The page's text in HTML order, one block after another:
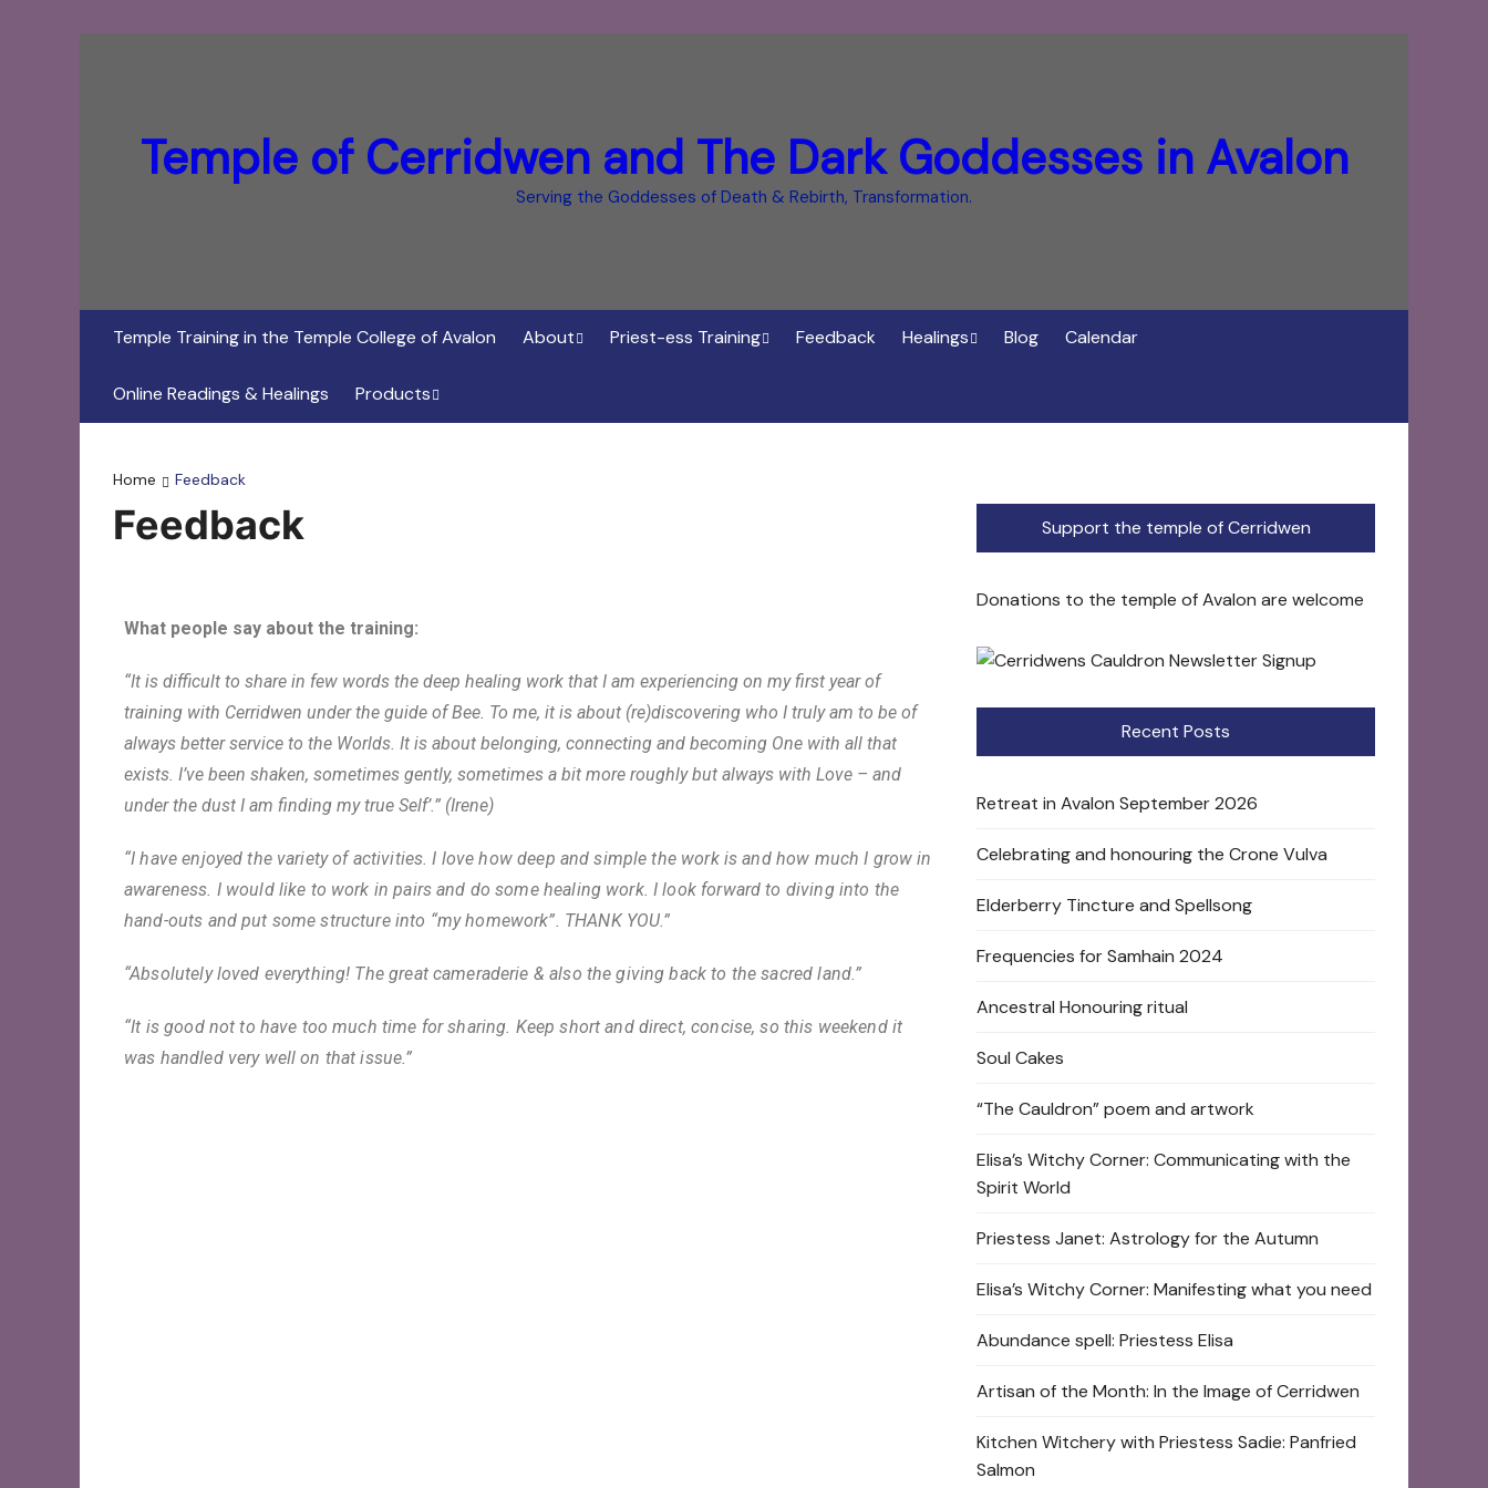
Temple of Cerridwen and The Dark Goddesses in Avalon
Serving the Goddesses of Death & Rebirth, Transformation.
Temple Training in the Temple College of Avalon About Priest-ess Training
2025/26 Priestess of the
Moon Training
Feedback Healings Blog Calendar
Online Readings & Healings Products
Home Feedback
Feedback
What people say about the training:
“It is difficult to share in few words the deep healing work that I am experiencing on my first year of
training with Cerridwen under the guide of Bee. To me, it is about (re)discovering who I truly am to be of
always better service to the Worlds. It is about belonging, connecting and becoming One with all that
exists. I’ve been shaken, sometimes gently, sometimes a bit more roughly but always with Love – and
under the dust I am finding my true Self’.” (Irene)
“I have enjoyed the variety of activities. I love how deep and simple the work is and how much I grow in
awareness. I would like to work in pairs and do some healing work. I look forward to diving into the
hand-outs and put some structure into “my homework”. THANK YOU.”
“Absolutely loved everything! The great cameraderie & also the giving back to the sacred land.”
“It is good not to have too much time for sharing. Keep short and direct, concise, so this weekend it
was handled very well on that issue.”
Support the temple of Cerridwen
Donations to the temple of Avalon are welcome
Recent Posts
Retreat in Avalon September 2026
Celebrating and honouring the Crone Vulva
Elderberry Tincture and Spellsong
Frequencies for Samhain 2024
Ancestral Honouring ritual
Soul Cakes
“The Cauldron” poem and artwork
Elisa’s Witchy Corner: Communicating with the
Spirit World
Priestess Janet: Astrology for the Autumn
Elisa’s Witchy Corner: Manifesting what you need
Abundance spell: Priestess Elisa
Artisan of the Month: In the Image of Cerridwen
Kitchen Witchery with Priestess Sadie: Panfried
Salmon